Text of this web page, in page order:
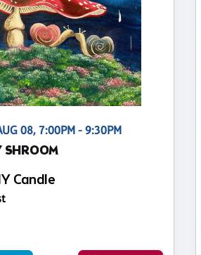
08, 7:00PM - 9:30PM
SHROOM
Candle